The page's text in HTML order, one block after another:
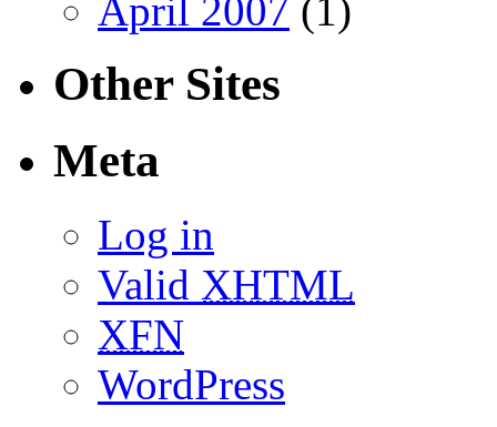
April 2007 (1)
Other Sites
Meta
Log in
Valid XHTML
XFN
WordPress